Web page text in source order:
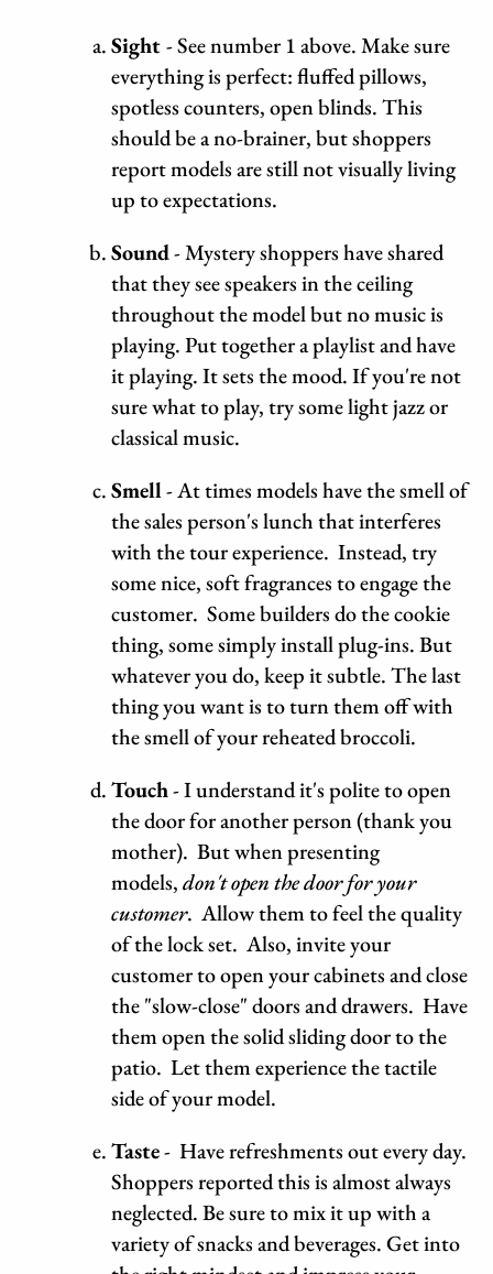
Sight- See number 1 above. Make sure
everything is perfect: fluffed pillows,
spotless counters, open blinds. This
should be a no-brainer, but shoppers
report models are still not visually living
up to expectations.
Sound- Mystery shoppers have shared
that they see speakers in the ceiling
throughout the model but no music is
playing. Put together a playlist and have
it playing. It sets the mood. If you're not
sure what to play, try some light jazz or
classical music.
Smell- At times models have the smell of
the sales person's lunch that interferes
with the tour experience. Instead, try
some nice, soft fragrances to engage the
customer. Some builders do the cookie
thing, some simply install plug-ins. But
whatever you do, keep it subtle. The last
thing you want is to turn them off with
the smell of your reheated broccoli.
Touch- I understand it's polite to open
the door for another person (thank you
mother). But when presenting
models, don't open the door for your
customer. Allow them to feel the quality
of the lock set. Also, invite your
customer to open your cabinets and close
the "slow-close" doors and drawers. Have
them open the solid sliding door to the
patio. Let them experience the tactile
side of your model.
Taste- Have refreshments out every day.
Shoppers reported this is almost always
neglected. Be sure to mix it up with a
variety of snacks and beverages. Get into